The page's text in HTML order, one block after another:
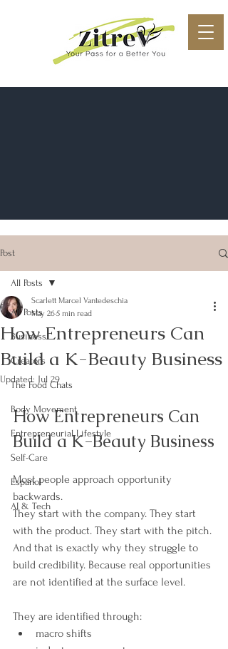
Post
All Posts
Business
Creators
The Food Chats
Body Movement
Entrepreneurial Lifestyle
Self-Care
Español
AI & Tech
All Posts
How Entrepreneurs Can
Build a K-Beauty Business
Scarlett Marcel Vantedeschia
May 265 min read
Updated: Jul 29
How Entrepreneurs Can
Build a K-Beauty Business
Most people approach opportunity
backwards.
They start with the company. They start
with the product. They start with the pitch.
And that is exactly why they struggle to
build credibility. Because real opportunities
are not identified at the surface level.
They are identified through:
macro shifts